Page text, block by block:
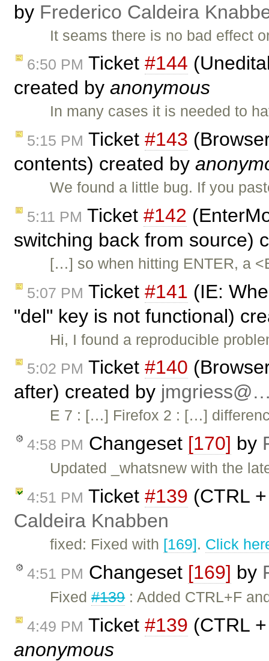
by Frederico Caldeira
It seams there is no bad effect
6:50 PM Ticket #144
created by anonymous
In many cases it is needed to
5:15 PM Ticket #143
contents) created by
We found a little bug. If you
5:11 PM Ticket #142
switching back from source)
[…] so when hitting ENTER, a
5:07 PM Ticket #141 (IE:
"del" key is not functional)
Hi, I found a reproducible
5:02 PM Ticket #140
after) created by
E 7 : […] Firefox 2 : […]
4:58 PM Changeset [170] by
Updated _whatsnew with the
4:51 PM Ticket #139 (CTRL
Caldeira Knabben
fixed: Fixed with [169]. Click
4:51 PM Changeset [169] by
Fixed#139: Added CTRL+F
4:49 PM Ticket #139 (CTRL
anonymous